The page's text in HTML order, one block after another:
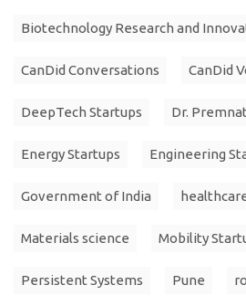
Biotechnology Research and
CanDid Conversations CanDid
DeepTech Startups Dr.
Energy Startups Engineering
Government of India
Materials science Mobility
Persistent Systems Pune